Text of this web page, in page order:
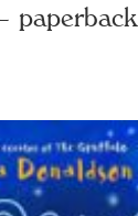
paperback